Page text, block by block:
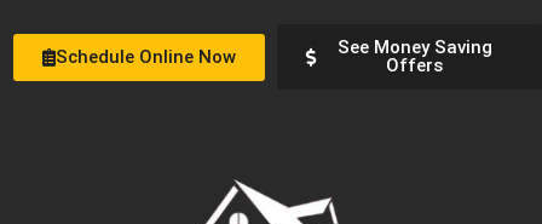
Schedule Online Now
See Money Saving
Offers